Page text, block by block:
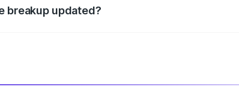
breakup updated?